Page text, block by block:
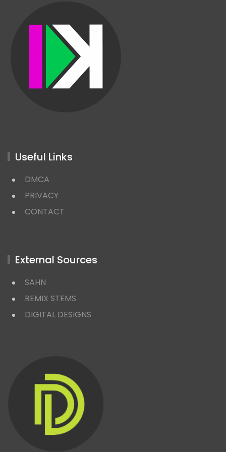
Useful Links
DMCA
PRIVACY
CONTACT
External Sources
SAHN
REMIX STEMS
DIGITAL DESIGNS